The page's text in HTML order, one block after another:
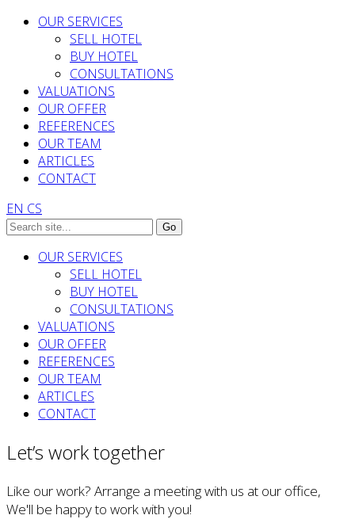
OUR SERVICES
SELL HOTEL
BUY HOTEL
CONSULTATIONS
VALUATIONS
OUR OFFER
REFERENCES
OUR TEAM
ARTICLES
CONTACT
EN CS
OUR SERVICES
SELL HOTEL
BUY HOTEL
CONSULTATIONS
VALUATIONS
OUR OFFER
REFERENCES
OUR TEAM
ARTICLES
CONTACT
Let’s work together
Like our work? Arrange a meeting with us at our office,
We'll be happy to work with you!